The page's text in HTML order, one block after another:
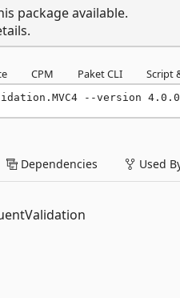
package available.
CPM Paket CLI Script
--version 4.0.0
Dependencies Used